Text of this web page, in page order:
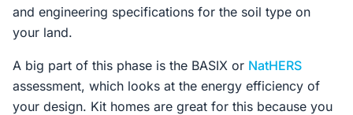
and engineering specifications for the soil type on
your land.
A big part of this phase is the BASIX or NatHERS
assessment, which looks at the energy efficiency of
your design. Kit homes are great for this because you